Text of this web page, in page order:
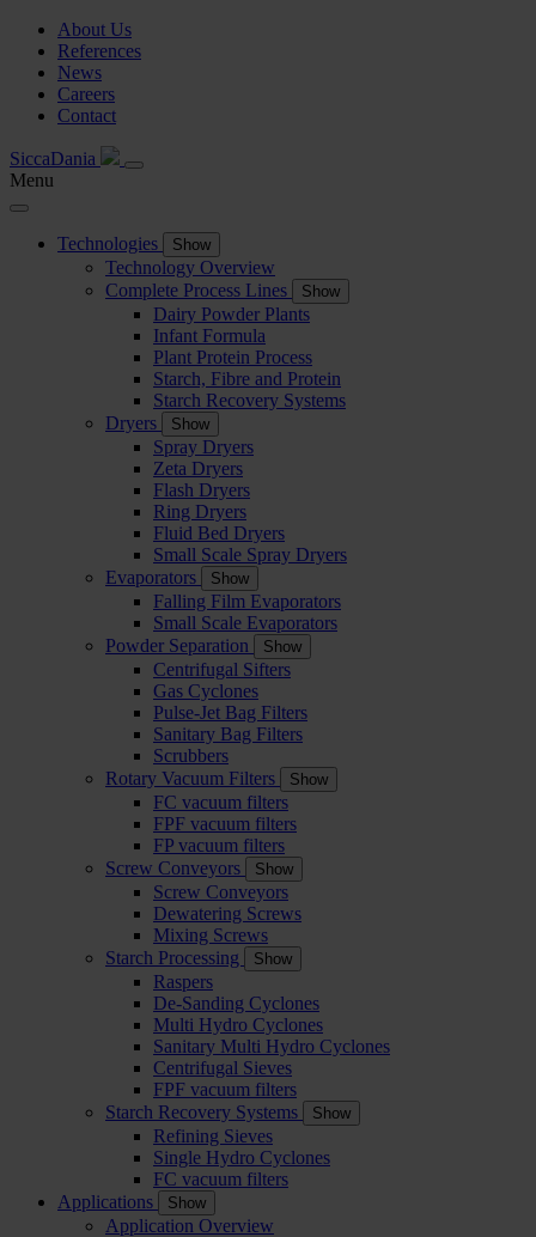
About Us
References
News
Careers
Contact
SiccaDania
Menu
Technologies Show
Technology Overview
Complete Process Lines
Show
Dairy Powder Plants
Infant Formula
Plant Protein Process
Starch, Fibre and Protein
Starch Recovery Systems
Dryers
Show
Spray Dryers
Zeta Dryers
Flash Dryers
Ring Dryers
Fluid Bed Dryers
Small Scale Spray Dryers
Evaporators
Show
Falling Film Evaporators
Small Scale Evaporators
Powder Separation
Show
Centrifugal Sifters
Gas Cyclones
Pulse-Jet Bag Filters
Sanitary Bag Filters
Scrubbers
Rotary Vacuum Filters
Show
FC vacuum filters
FPF vacuum filters
FP vacuum filters
Screw Conveyors
Show
Screw Conveyors
Dewatering Screws
Mixing Screws
Starch Processing
Show
Raspers
De-Sanding Cyclones
Multi Hydro Cyclones
Sanitary Multi Hydro Cyclones
Centrifugal Sieves
FPF vacuum filters
Starch Recovery Systems
Show
Refining Sieves
Single Hydro Cyclones
FC vacuum filters
Applications
Show
Application Overview